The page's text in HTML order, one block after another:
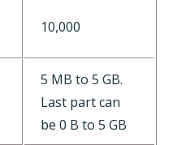
10,000
5 MB to 5 GB.
Last part can
be 0 B to 5 GB